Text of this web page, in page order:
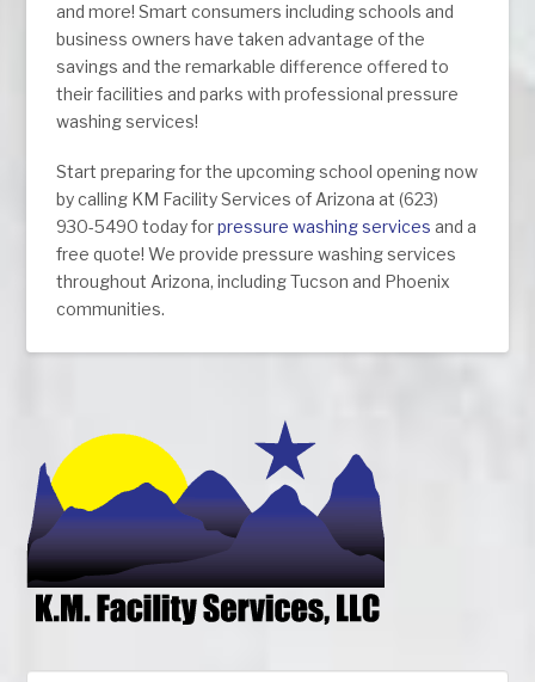
and more! Smart consumers including schools and
business owners have taken advantage of the
savings and the remarkable difference offered to
their facilities and parks with professional pressure
washing services!
Start preparing for the upcoming school opening now
by calling KM Facility Services of Arizona at (623)
930-5490 today forpressure washing services and a
free quote! We provide pressure washing services
throughout Arizona, including Tucson and Phoenix
communities.